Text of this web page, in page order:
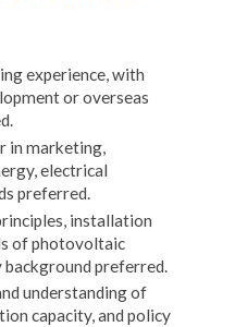
experience, with
or overseas
in marketing,
electrical
preferred.
installation
of photovoltaic
preferred.
understanding of
capacity, and policy